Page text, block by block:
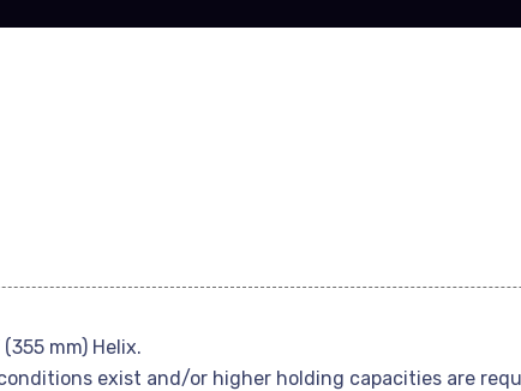
mm) Helix.
exist and/or higher holding capacities are